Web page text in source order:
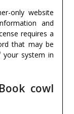
only website
and
requires a
that may be
system in
cowl